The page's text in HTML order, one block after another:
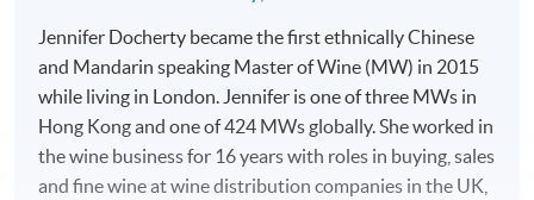
Jennifer Docherty became the first ethnically Chinese
and Mandarin speaking Master of Wine (MW) in 2015
while living in London. Jennifer is one of three MWs in
Hong Kong and one of 424 MWs globally. She worked in
the wine business for 16 years with roles in buying, sales
and fine wine at wine distribution companies in the UK,